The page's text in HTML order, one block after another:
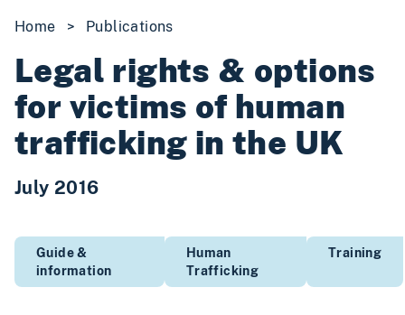
Home > Publications
Legal rights & options
for victims of human
trafficking in the UK
July 2016
Guide &
information
Human
Trafficking
Training